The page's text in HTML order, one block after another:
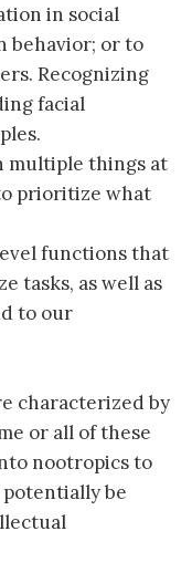
in social
behavior; or to
Recognizing
facial
multiple things at
prioritize what
functions that
tasks, as well as
to our
characterized by
or all of these
nootropics to
be